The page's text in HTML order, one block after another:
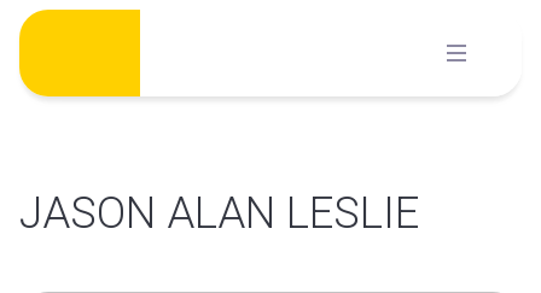
Skip
content
JASON ALAN LESLIE